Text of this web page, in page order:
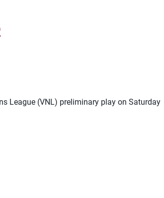
League (VNL) preliminary play on Saturday